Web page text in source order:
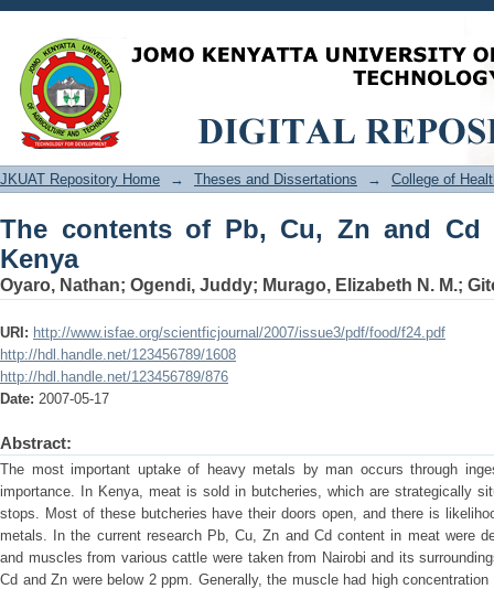
The contents of Pb, Cu, Zn and Cd in
JKUAT Repository Home → Theses and Dissertations → College of
The contents of Pb, Cu, Zn and
Kenya
Oyaro, Nathan; Ogendi, Juddy; Murago, Elizabeth N. M.;
URI: http://www.isfae.org/scientficjournal/2007/issue3/pdf/food/f24.pdf
http://hdl.handle.net/123456789/1608
http://hdl.handle.net/123456789/876
Date: 2007-05-17
Abstract:
The most important uptake of heavy metals by man occurs through
importance. In Kenya, meat is sold in butcheries, which are strategically
stops. Most of these butcheries have their doors open, and there is
metals. In the current research Pb, Cu, Zn and Cd content in meat were
and muscles from various cattle were taken from Nairobi and its
Cd and Zn were below 2 ppm. Generally, the muscle had high